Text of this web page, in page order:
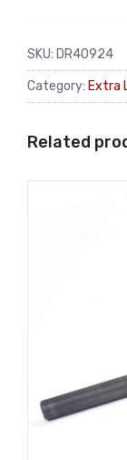
SKU: DR40924
Category: Extra
Related